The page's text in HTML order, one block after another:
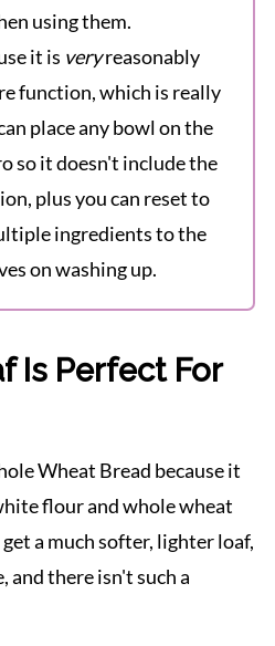
using them.
it is veryreasonably
function, which is really
place any bowl on the
so it doesn't include the
plus you can reset to
ingredients to the
on washing up.
Is Perfect For
Wheat Bread because it
flour and whole wheat
a much softer, lighter loaf,
and there isn't such a